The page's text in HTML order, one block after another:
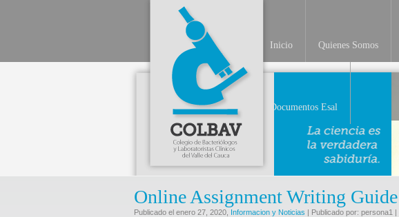
Inicio Quienes Somos
Documentos Esal
Online Assignment Writing Guide
Publicado el enero 27, 2020, Informacion y Noticias | Publicado por: persona1 |